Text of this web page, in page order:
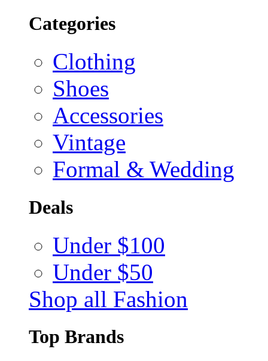
Categories
Clothing
Shoes
Accessories
Vintage
Formal & Wedding
Deals
Under $100
Under $50
Shop all Fashion
Top Brands